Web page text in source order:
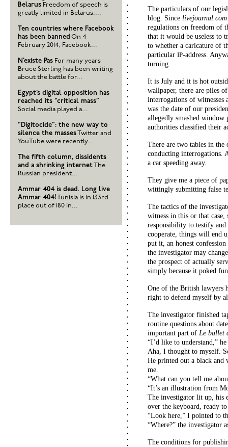
The particulars of our
blog. Since livejournal.com
regulations on freedom of
that it would be useless to
to whether a caricature of
particular IP-address.
turning.
It is July and it is hot
wallpaper, there are piles
interrogations of witnesses
was the date of our
allegedly smashed
authorities classified their
There are two tables in
conducting interrogations.
a car speeding away.
They give me a piece of
wittingly submitting false
The tactics of the
witness in this or that
responsibility to testify and
cooperate, things will end
put it, an honest
the investigator may
the prospect of actually
simply because it poked
One of the British lawyers
right to defend myself by
The investigator finished
routine questions about
important part of Le ballet
“I’d like to understand,” he
Aha, I thought to myself.
He printed out a black and
me.
“What can you tell me
“It’s an illustration from
The investigator lit up, his
over the keyboard, ready
“Look here,” I pointed to
“Where?” the investigator
The conditions for
Belarus Freedom of speech is
greatly limited in Belarus....
Ten countries where Facebook
has been banned On 4
February 2014, Facebook...
N’existe Pas For many years
Bruce Sterling has been writing
about the battle for...
Egypt’s digital opposition has
reached its “critical mass”
Social media played a...
“Digitocide”: the new way to
silence the massesTwitter and
YouTube were recently...
The fifth column, dissidents
and a shrinking internetThe
Russian president...
Ammar 404 is dead. Long live
Ammar 404!Tunisia is in 133rd
place out of 180 in...